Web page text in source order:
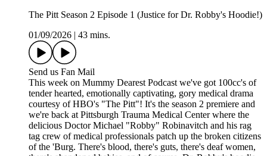
The Pitt Season 2 Episode 1 (Justice for Dr. Robby's Hoodie!)
01/09/2026
43 mins.
Send us Fan Mail
This week on Mummy Dearest Podcast we've got 100cc's of
tender hearted, emotionally captivating, gory medical drama
courtesy of HBO's "The Pitt"! It's the season 2 premiere and
we're back at Pittsburgh Trauma Medical Center where the
delicious Doctor Michael "Robby" Robinavitch and his rag
tag crew of medical professionals patch up the broken citizens
of the 'Burg. There's blood, there's guts, there's deaf women,